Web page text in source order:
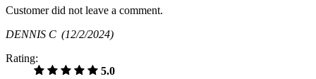
Customer did not leave a comment.
DENNIS C (12/2/2024)
Rating:
5.0